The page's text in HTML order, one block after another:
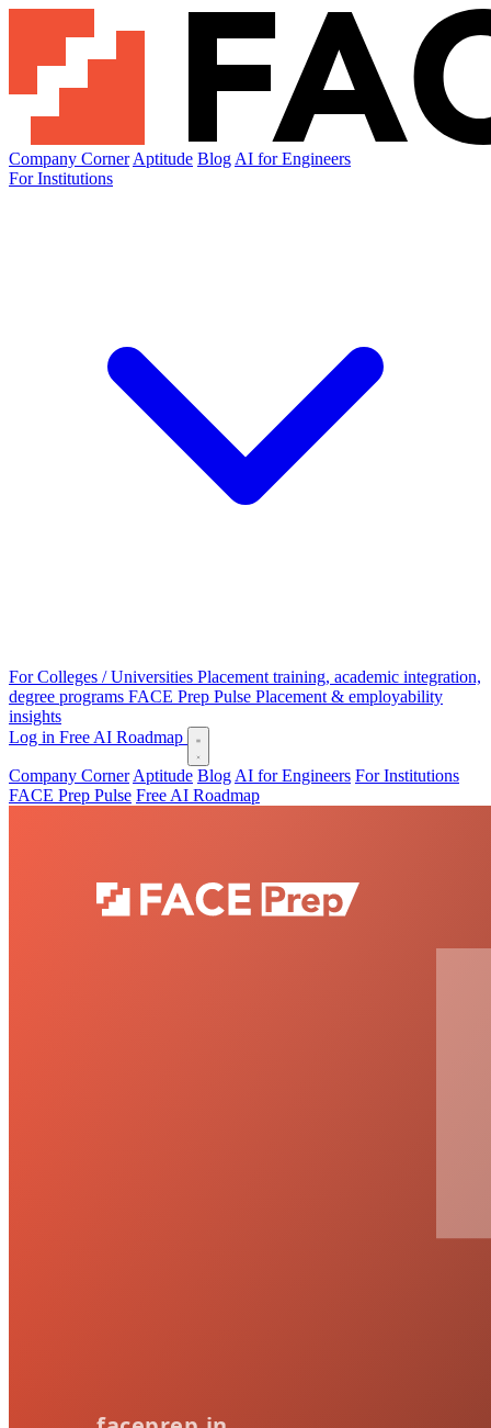
Company Corner Aptitude Blog AI for Engineers
For Institutions
For Colleges / Universities Placement training, academic integration,
degree programs FACE Prep Pulse Placement & employability
insights
Log in Free AI Roadmap
Company Corner Aptitude Blog AI for Engineers For Institutions
FACE Prep Pulse Free AI Roadmap